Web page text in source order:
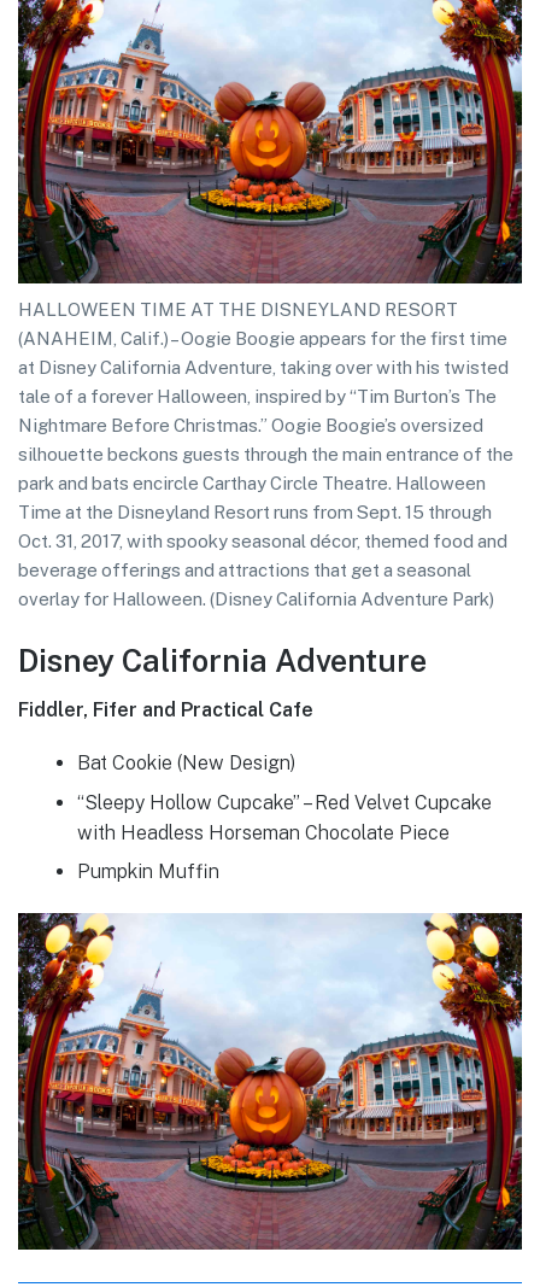
HALLOWEEN TIME AT THE DISNEYLAND RESORT
(ANAHEIM, Calif.) – Oogie Boogie appears for the first time
at Disney California Adventure, taking over with his twisted
tale of a forever Halloween, inspired by “Tim Burton’s The
Nightmare Before Christmas.” Oogie Boogie’s oversized
silhouette beckons guests through the main entrance of the
park and bats encircle Carthay Circle Theatre. Halloween
Time at the Disneyland Resort runs from Sept. 15 through
Oct. 31, 2017, with spooky seasonal décor, themed food and
beverage offerings and attractions that get a seasonal
overlay for Halloween. (Disney California Adventure Park)
Disney California Adventure
Fiddler, Fifer and Practical Cafe
Bat Cookie (New Design)
“Sleepy Hollow Cupcake” – Red Velvet Cupcake
with Headless Horseman Chocolate Piece
Pumpkin Muffin